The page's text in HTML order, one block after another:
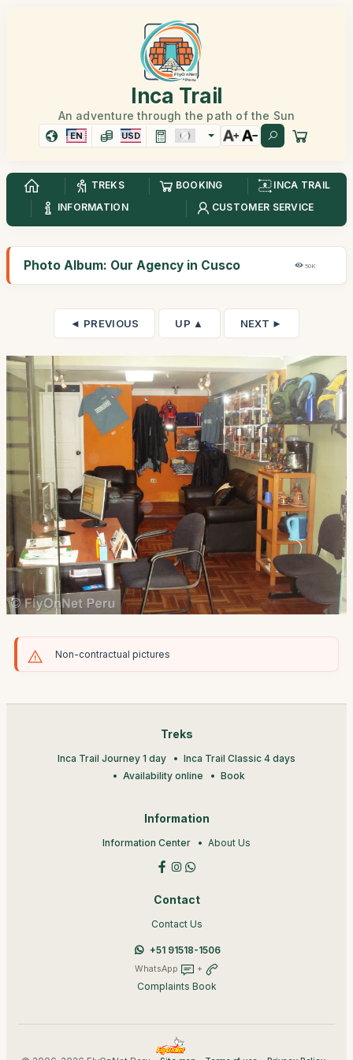
Inca Trail
An adventure through the path of the Sun
EN USD
TREKS BOOKING
INCA TRAIL
INFORMATION
CUSTOMER SERVICE
Photo Album: Our Agency in Cusco 50K
◄ PREVIOUS UP ▲ NEXT ►
Non-contractual pictures
Treks
Inca Trail Journey 1 day
Inca Trail Classic 4 days
Availability online
Book
Information
Information Center About Us
Contact
Contact Us
+51 91518-1506
WhatsApp +
Complaints Book